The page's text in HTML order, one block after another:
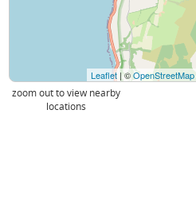
Leaflet | ©OpenStreetMap
zoom out to view nearby
locations